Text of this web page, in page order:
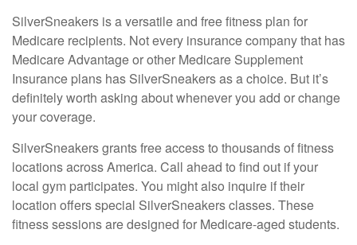
SilverSneakers is a versatile and free fitness plan for
Medicare recipients. Not every insurance company that has
Medicare Advantage or other Medicare Supplement
Insurance plans has SilverSneakers as a choice. But it’s
definitely worth asking about whenever you add or change
your coverage.
SilverSneakers grants free access to thousands of fitness
locations across America. Call ahead to find out if your
local gym participates. You might also inquire if their
location offers special SilverSneakers classes. These
fitness sessions are designed for Medicare-aged students.